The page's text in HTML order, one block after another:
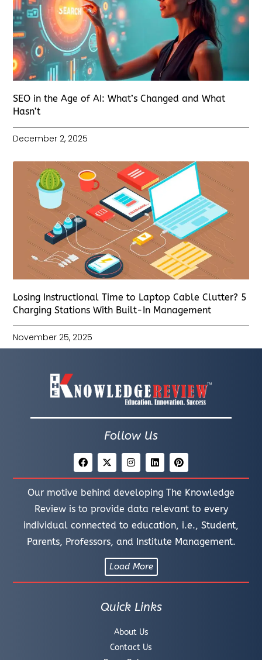
SEO in the Age of AI: What’s Changed and What
Hasn’t
December 2, 2025
Losing Instructional Time to Laptop Cable Clutter? 5
Charging Stations With Built-In Management
November 25, 2025
Follow Us
Our motive behind developing The Knowledge
Review is to provide data relevant to every
individual connected to education, i.e., Student,
Parents, Professors, and Institute Management.
Load More
Quick Links
About Us
Contact Us